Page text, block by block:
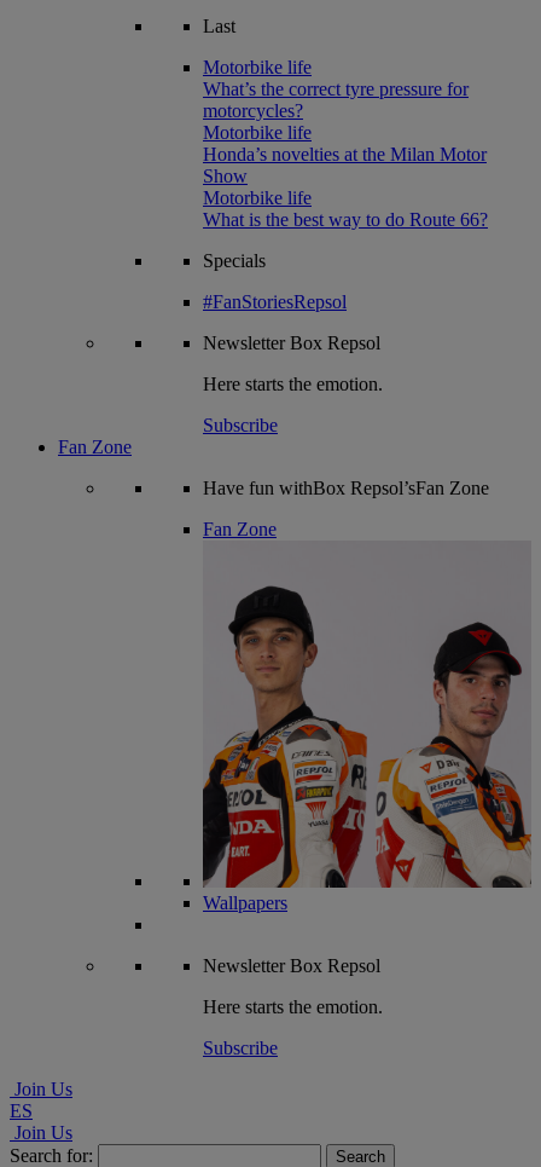
Last
Motorbike life
What’s the correct tyre pressure for
motorcycles?
Motorbike life
Honda’s novelties at the Milan Motor
Show
Motorbike life
What is the best way to do Route 66?
Specials
#FanStoriesRepsol
NewsletterBox Repsol
Here starts the emotion.
Subscribe
Fan Zone
Have fun withBox Repsol’sFan Zone
Fan Zone
Wallpapers
NewsletterBox Repsol
Here starts the emotion.
Subscribe
Join Us
ES
Join Us
Search for: